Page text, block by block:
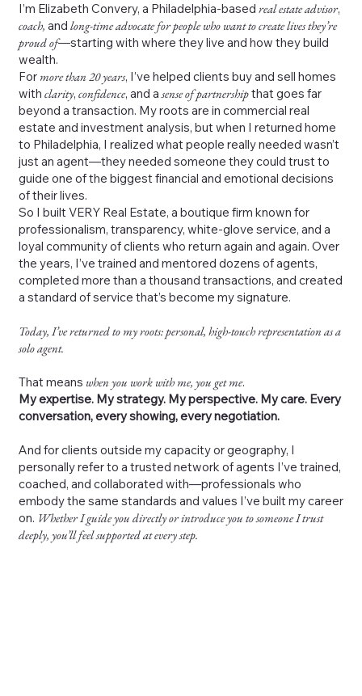
I’m Elizabeth Convery, a Philadelphia-based real estate advisor,
coach, and long-time advocate for people who want to create lives they’re
proud of—starting with where they live and how they build
wealth.
For more than 20 years, I’ve helped clients buy and sell homes
with clarity, confidence, and asense of partnershipthat goes far
beyond a transaction. My roots are in commercial real
estate and investment analysis, but when I returned home
to Philadelphia, I realized what people really needed wasn’t
just an agent—they needed someone they could trust to
guide one of the biggest financial and emotional decisions
of their lives.
So I built VERY Real Estate, a boutique firm known for
professionalism, transparency, white-glove service, and a
loyal community of clients who return again and again. Over
the years, I’ve trained and mentored dozens of agents,
completed more than a thousand transactions, and created
a standard of service that’s become my signature.
Today, I’ve returned to my roots: personal, high-touch representation as a
solo agent.
That means when you work with me, you get me.
My expertise. My strategy. My perspective. My care. Every
conversation, every showing, every negotiation.
And for clients outside my capacity or geography, I
personally refer to a trusted network of agents I’ve trained,
coached, and collaborated with—professionals who
embody the same standards and values I’ve built my career
on. Whether I guide you directly or introduce you to someone I trust
deeply, you’ll feel supported at every step.